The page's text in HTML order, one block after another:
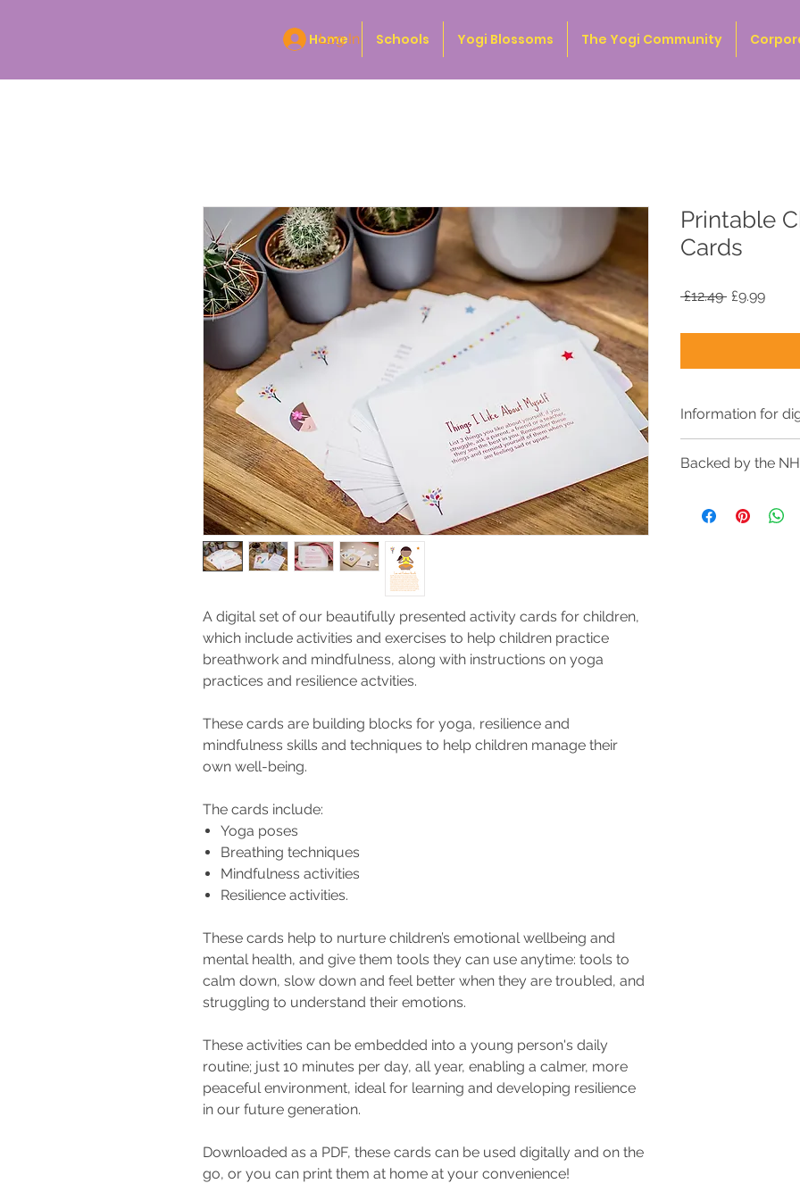
Home Schools Yogi Blossoms The Yogi Community
Log In
A digital set of our beautifully presented activity cards for children,
which include activities and exercises to help children practice
breathwork and mindfulness, along with instructions on yoga
practices and resilience actvities.
These cards are building blocks for yoga, resilience and
mindfulness skills and techniques to help children manage their
own well-being.
The cards include:
Yoga poses
Breathing techniques
Mindfulness activities
Resilience activities.
These cards help to nurture children’s emotional wellbeing and
mental health, and give them tools they can use anytime: tools to
calm down, slow down and feel better when they are troubled, and
struggling to understand their emotions.
These activities can be embedded into a young person's daily
routine; just 10 minutes per day, all year, enabling a calmer, more
peaceful environment, ideal for learning and developing resilience
in our future generation.
Downloaded as a PDF, these cards can be used digitally and on the
go, or you can print them at home at your convenience!
Printable
Cards
£12.49 Regular
£9.99Sale
Information for
makes them easily
Digital downloads
Backed by the
packs of these